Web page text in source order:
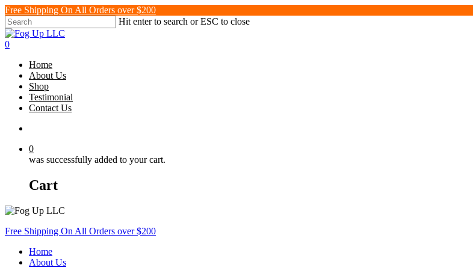
Skip
to
main
content
Free Shipping On All Orders over $200
Hit enter to search or ESC to close
Close
Search
search
0
Home
About Us
Shop
Testimonial
Contact Us
0
was successfully added to your cart.
Cart
Free Shipping On All Orders over $200
Home
About Us